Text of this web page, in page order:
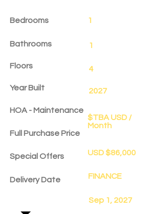
Bedrooms
Bathrooms
Floors
Year Built
HOA - Maintenance
Full Purchase Price
Special Offers
Delivery Date
1
1
4
2027
$TBA USD /
Month
USD $86,000
FINANCE
Sep 1, 2027